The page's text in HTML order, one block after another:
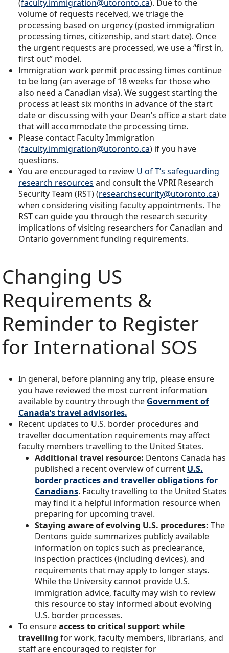
(faculty.immigration@utoronto.ca). Due to the
volume of requests received, we triage the
processing based on urgency (posted immigration
processing times, citizenship, and start date). Once
the urgent requests are processed, we use a “first in,
first out” model.
Immigration work permit processing times continue
to be long (an average of 18 weeks for those who
also need a Canadian visa). We suggest starting the
process at least six months in advance of the start
date or discussing with your Dean’s office a start date
that will accommodate the processing time.
Please contact Faculty Immigration
(faculty.immigration@utoronto.ca) if you have
questions.
You are encouraged to review U of T’s safeguarding
research resources and consult the VPRI Research
Security Team (RST) (researchsecurity@utoronto.ca)
when considering visiting faculty appointments. The
RST can guide you through the research security
implications of visiting researchers for Canadian and
Ontario government funding requirements.
Changing US
Requirements &
Reminder to Register
for International SOS
In general, before planning any trip, please ensure
you have reviewed the most current information
available by country through the Government of
Canada’s travel advisories.
Recent updates to U.S. border procedures and
traveller documentation requirements may affect
faculty members travelling to the United States.
Additional travel resource: Dentons Canada has
published a recent overview of current U.S.
border practices and traveller obligations for
Canadians. Faculty travelling to the United States
may find it a helpful information resource when
preparing for upcoming travel.
Staying aware of evolving U.S. procedures: The
Dentons guide summarizes publicly available
information on topics such as preclearance,
inspection practices (including devices), and
requirements that may apply to longer stays.
While the University cannot provide U.S.
immigration advice, faculty may wish to review
this resource to stay informed about evolving
U.S. border processes.
To ensureaccess to critical support while
travelling for work, faculty members, librarians, and
staff are encouraged to register for